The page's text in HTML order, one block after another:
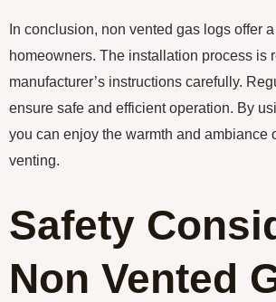
In conclusion, non vented gas logs offer
homeowners. The installation process is
manufacturer’s instructions carefully.
ensure safe and efficient operation. By
you can enjoy the warmth and
venting.
Safety
Non Vented